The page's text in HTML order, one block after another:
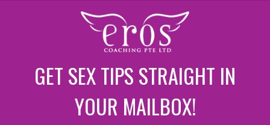
GET SEX TIPS STRAIGHT IN
YOUR MAILBOX!